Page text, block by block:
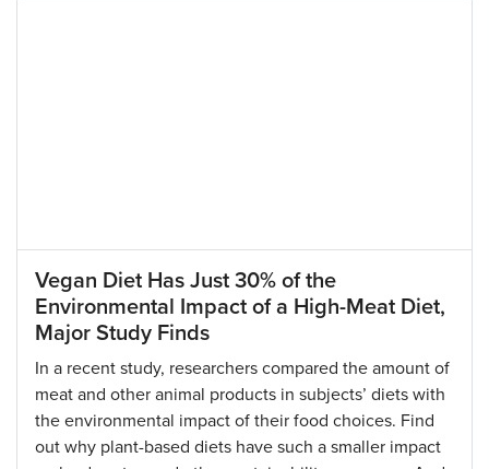
Vegan Diet Has Just 30% of the
Environmental Impact of a High-Meat Diet,
Major Study Finds
In a recent study, researchers compared the amount of
meat and other animal products in subjects’ diets with
the environmental impact of their food choices. Find
out why plant-based diets have such a smaller impact